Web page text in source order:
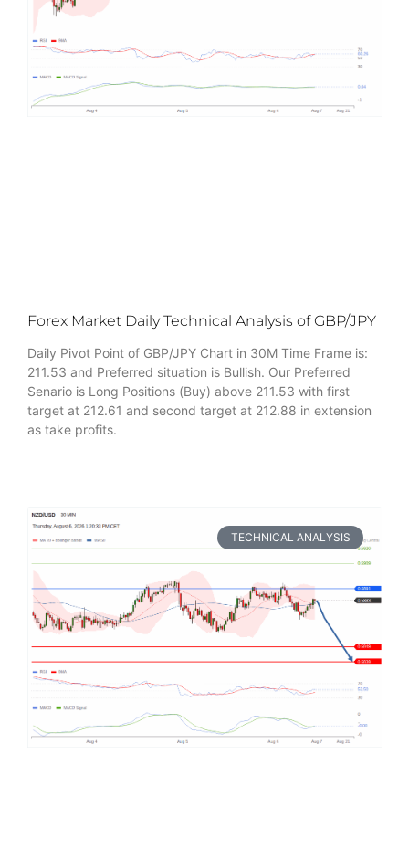
Forex Market Daily Technical Analysis of GBP/JPY
Daily Pivot Point of GBP/JPY Chart in 30M Time Frame is:
211.53 and Preferred situation is Bullish. Our Preferred
Senario is Long Positions (Buy) above 211.53 with first
target at 212.61 and second target at 212.88 in extension
as take profits.
TECHNICAL ANALYSIS